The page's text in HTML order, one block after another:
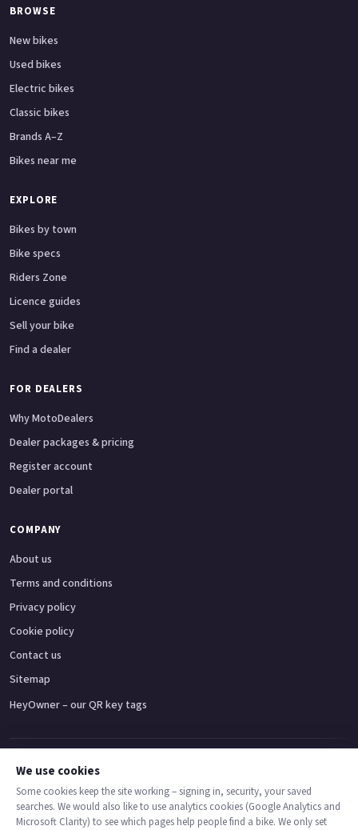
BROWSE
New bikes
Used bikes
Electric bikes
Classic bikes
Brands A–Z
Bikes near me
EXPLORE
Bikes by town
Bike specs
Riders Zone
Licence guides
Sell your bike
Find a dealer
FOR DEALERS
Why MotoDealers
Dealer packages & pricing
Register account
Dealer portal
COMPANY
About us
Terms and conditions
Privacy policy
Cookie policy
Contact us
Sitemap
HeyOwner – our QR key tags
Adventure bikes Naked bikes
© 2026 MotoDealers UK – a trading name of Code Smart Web Limited,
We use cookies
Some cookies keep the site working – signing in, security, your saved
searches. We would also like to use analytics cookies (Google Analytics and
Microsoft Clarity) to see which pages help people find a bike. We only set